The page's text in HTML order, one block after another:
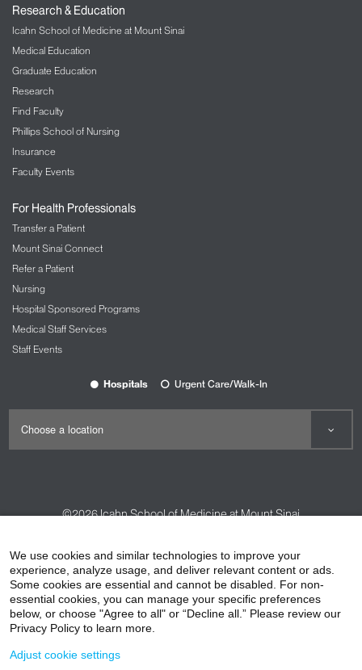
Research & Education
Icahn School of Medicine at Mount Sinai
Medical Education
Graduate Education
Research
Find Faculty
Phillips School of Nursing
Insurance
Faculty Events
For Health Professionals
Transfer a Patient
Mount Sinai Connect
Refer a Patient
Nursing
Hospital Sponsored Programs
Medical Staff Services
Staff Events
Hospitals Urgent Care/Walk-In
©2026Icahn School of Medicine at Mount Sinai
HIPAA Privacy Practices
Compliance
Non-Discrimination Notice
Patient Responsibilities
Price Transparency
We use cookies and similar technologies to improve your
experience, analyze usage, and deliver relevant content or ads.
Some cookies are essential and cannot be disabled. For non-
essential cookies, you can manage your specific preferences
below, or choose "Agree to all" or “Decline all.” Please review our
Privacy Policy to learn more.
Adjust cookie settings